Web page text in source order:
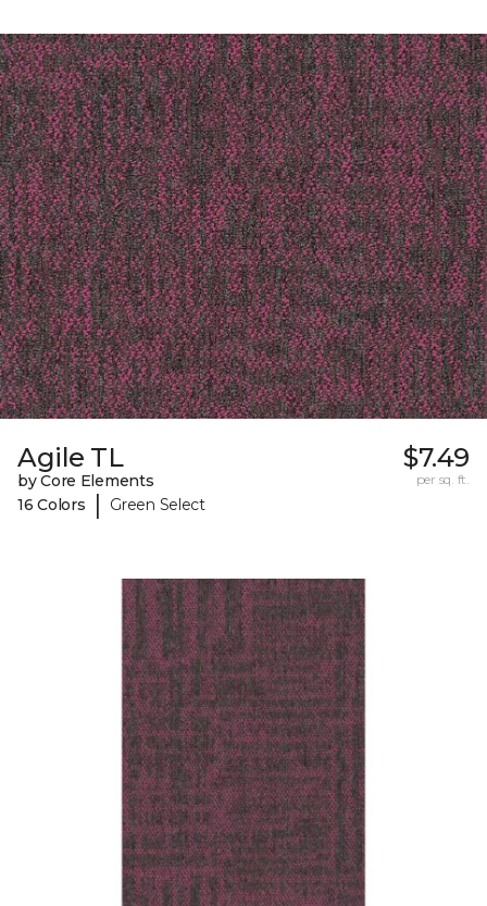
Agile TL
by Core Elements
16 Colors
| Green Select
$7.49
per sq. ft.